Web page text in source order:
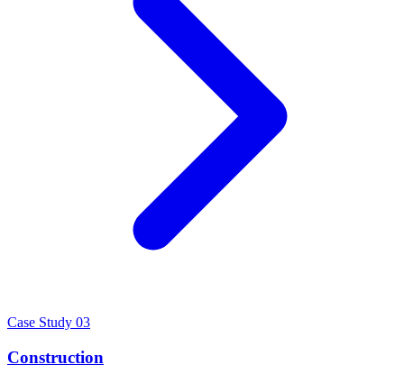
Case Study 03
Construction